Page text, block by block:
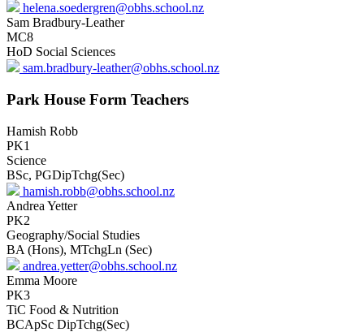
helena.soedergren@obhs.school.nz
Sam Bradbury-Leather
MC8
HoD Social Sciences
sam.bradbury-leather@obhs.school.nz
Park House Form Teachers
Hamish Robb
PK1
Science
BSc, PGDipTchg(Sec)
hamish.robb@obhs.school.nz
Andrea Yetter
PK2
Geography/Social Studies
BA (Hons), MTchgLn (Sec)
andrea.yetter@obhs.school.nz
Emma Moore
PK3
TiC Food & Nutrition
BCApSc DipTchg(Sec)